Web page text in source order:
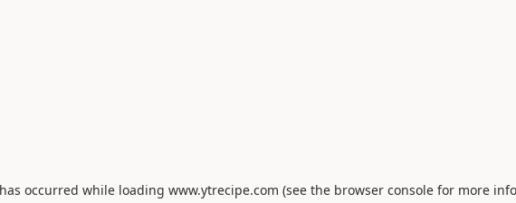
occurred while loading www.ytrecipe.com (see the browser console for more